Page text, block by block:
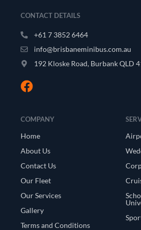
CONTACT DETAILS
+61 7 3852 6464
info@brisbaneminibus.com.au
192 Kloske Road, Burbank QLD
COMPANY
Home
About Us
Contact Us
Our Fleet
Our Services
Gallery
Terms and Conditions